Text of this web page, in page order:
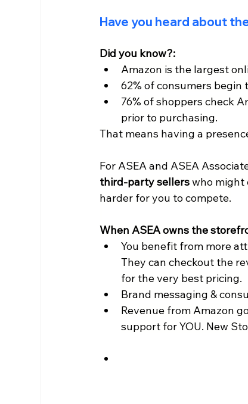
Have you heard about
Did you know?:
Amazon is the largest
62% of consumers begin
76% of shoppers check
prior to purchasing.
That means having a
For ASEA and ASEA
third-party sellers who might
harder for you to compete.
When ASEA owns the
You benefit from more
They can checkout the
for the very best pricing.
Brand messaging &
Revenue from Amazon
support for YOU. New